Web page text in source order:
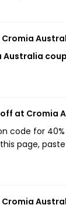
at Cromia
code for
page,
Cromia